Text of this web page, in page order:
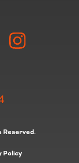
Reserved.
Policy